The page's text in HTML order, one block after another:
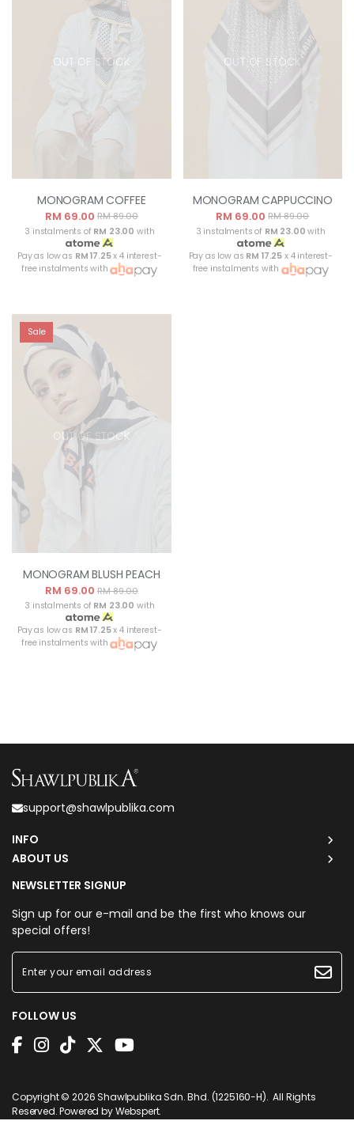
OUT OF STOCK
MONOGRAM COFFEE
RM 69.00 RM 89.00
3 instalments of RM 23.00 with
Pay as low as RM 17.25x 4 interest-
free instalments with
OUT OF STOCK
MONOGRAM CAPPUCCINO
RM 69.00RM 89.00
3 instalments of RM 23.00 with
Pay as low as RM 17.25 x 4 interest-
free instalments with
OUT OF STOCK
Sale
MONOGRAM BLUSH PEACH
RM 69.00 RM 89.00
3 instalments of RM 23.00 with
Pay as low as RM 17.25x 4 interest-
free instalments with
support@shawlpublika.com
INFO
ABOUT US
NEWSLETTER SIGNUP
Sign up for our e-mail and be the first who knows our
special offers!
FOLLOW US
Copyright © 2026Shawlpublika Sdn. Bhd. (1225160-H). All Rights
Reserved. Powered byWebspert.